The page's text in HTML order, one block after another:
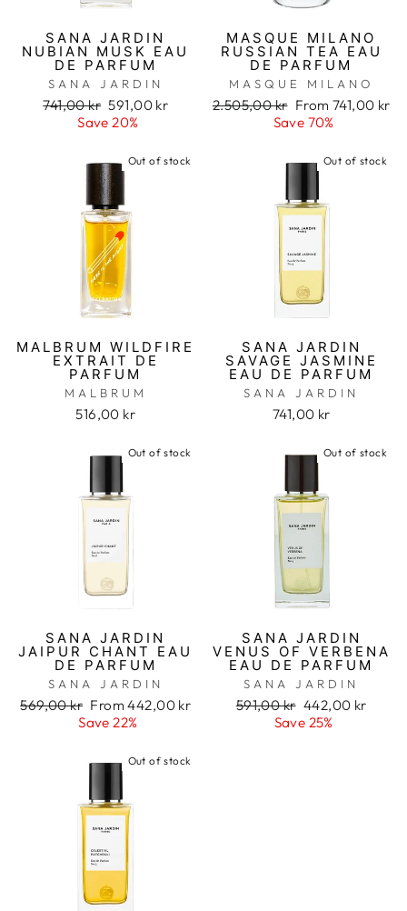
SANA JARDIN
NUBIAN MUSK EAU
DE PARFUM
SANA JARDIN
Regular
741,00 kr Sale
price
591,00 kr
Save 20%
MASQUE MILANO
RUSSIAN TEA EAU
DE PARFUM
MASQUE MILANO
Regular
2.505,00 kr Sale
price
From 741,00 kr
Save 70%
Out of stock
MALBRUM WILDFIRE
EXTRAIT DE
PARFUM
MALBRUM
516,00 kr
Out of stock
SANA JARDIN
SAVAGE JASMINE
EAU DE PARFUM
SANA JARDIN
741,00 kr
Out of stock
SANA JARDIN
JAIPUR CHANT EAU
DE PARFUM
SANA JARDIN
Regular
569,00 kr Sale
price
From 442,00 kr
Save 22%
Out of stock
SANA JARDIN
VENUS OF VERBENA
EAU DE PARFUM
SANA JARDIN
Regular
591,00 kr Sale
price
442,00 kr
Save 25%
Out of stock